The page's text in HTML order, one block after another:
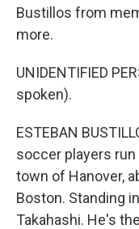
Bustillos from
more.
UNIDENTIFIED
spoken).
ESTEBAN
soccer players
town of Hanover,
Boston. Standing
Takahashi. He's